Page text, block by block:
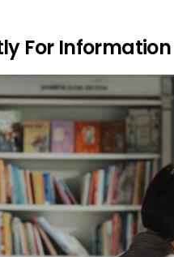
For Information